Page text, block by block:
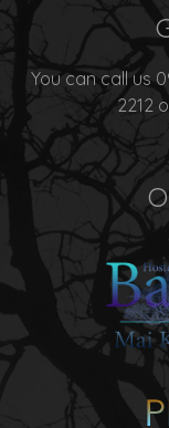
You can call us
2212